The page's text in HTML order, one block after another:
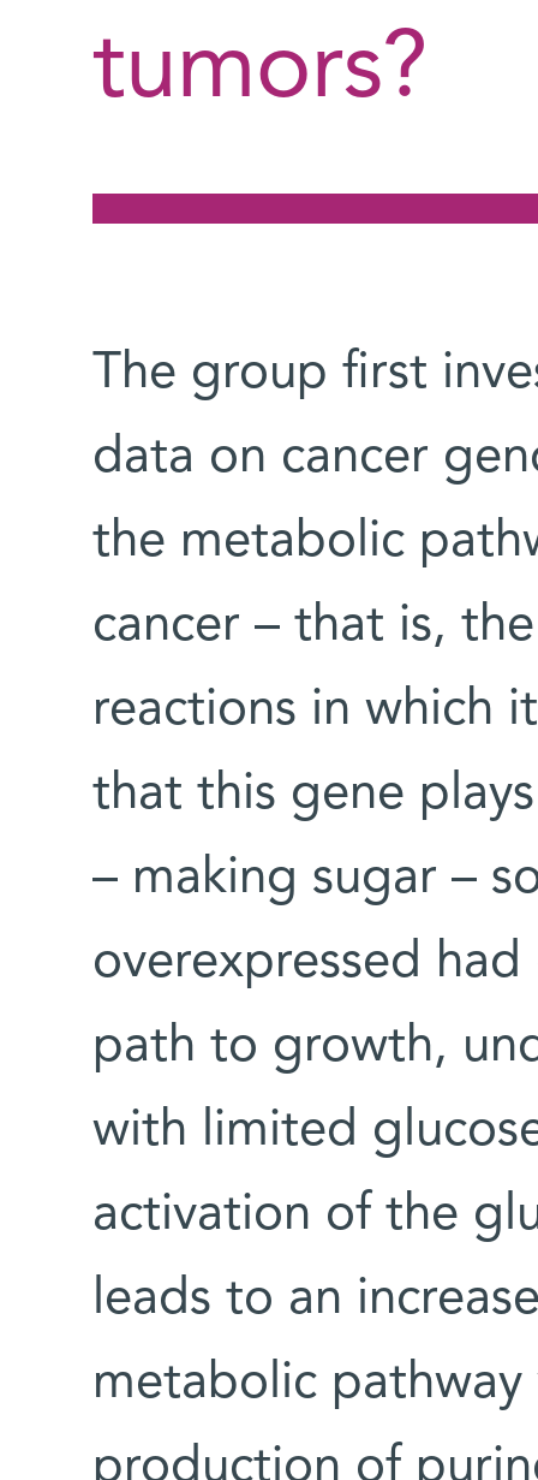
tumors?
The group first
data on cancer
the metabolic
cancer – that is,
reactions in which
that this gene
– making sugar –
overexpressed
path to growth,
with limited
activation of the
leads to an
metabolic pathway
production of